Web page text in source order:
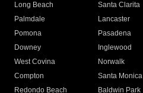
Long Beach
Santa Clarita
Palmdale
Lancaster
Pomona
Pasadena
Downey
Inglewood
West Covina
Norwalk
Compton
Santa Monica
Redondo Beach
Baldwin Park